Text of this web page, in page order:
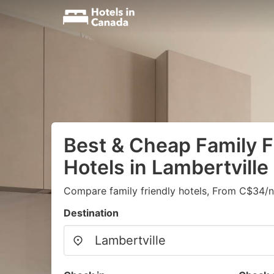
Best & Cheap Family
Hotels in Lambertville
Compare family friendly hotels, From C$34/
Destination